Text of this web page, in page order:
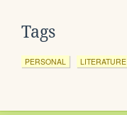
Tags
PERSONAL LITERATURE